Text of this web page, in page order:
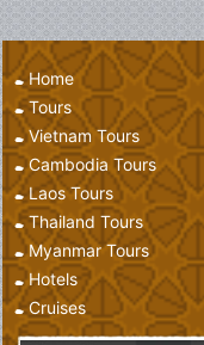
Home
Tours
Vietnam Tours
Cambodia Tours
Laos Tours
Thailand Tours
Myanmar Tours
Hotels
Cruises